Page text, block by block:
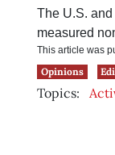
The U.S.
measured
This article was
Opinions
Topics: